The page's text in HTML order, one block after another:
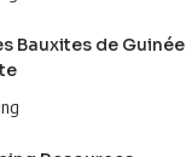
Bauxites de Guinée